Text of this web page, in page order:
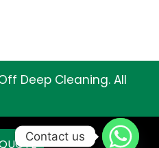
Deep Cleaning. All
Contact us